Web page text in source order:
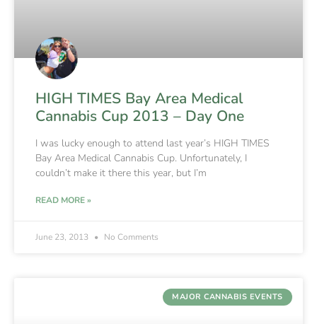
HIGH TIMES Bay Area Medical
Cannabis Cup 2013 – Day One
I was lucky enough to attend last year’s HIGH TIMES
Bay Area Medical Cannabis Cup. Unfortunately, I
couldn’t make it there this year, but I’m
READ MORE »
June 23, 2013 No Comments
MAJOR CANNABIS EVENTS